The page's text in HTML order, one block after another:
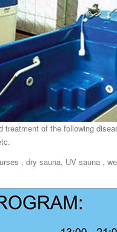
of the following
, dry sauna, UV sauna ,